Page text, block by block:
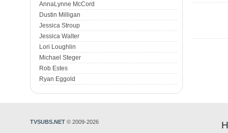
AnnaLynne McCord
Dustin Milligan
Jessica Stroup
Jessica Walter
Lori Loughlin
Michael Steger
Rob Estes
Ryan Eggold
TVSUBS.NET © 2009-2026